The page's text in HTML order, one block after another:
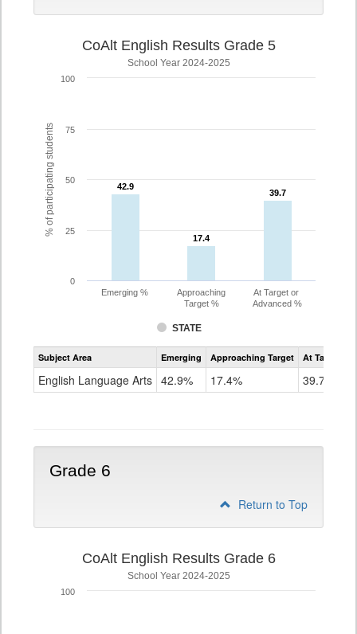
% of participating students
CoAlt English Results Grade 5
School Year 2024-2025
42.9
42.9
17.4
17.4
39.7
39.7
STATE
Emerging %
Approaching
Target %
At Target or
Advanced %
0
25
50
75
100
Assessment
CoAlt
Grade
Subject Area Emerging Approaching Target At Target Or
English Language Arts 42.9% 17.4% 39.7%
Grade 6
Return to Top
CoAlt English Results Grade 6
School Year 2024-2025
100